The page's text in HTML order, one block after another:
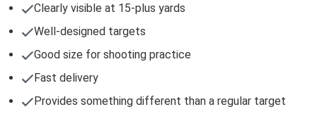
Clearly visible at 15-plus yards
Well-designed targets
Good size for shooting practice
Fast delivery
Provides something different than a regular target